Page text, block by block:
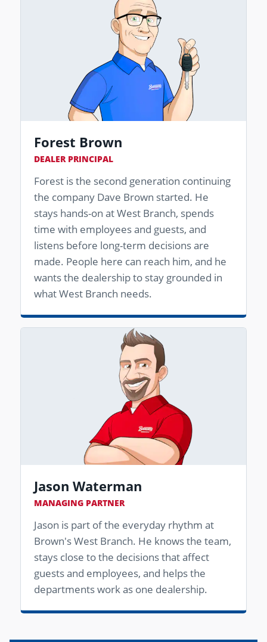
Forest Brown
DEALER PRINCIPAL
Forest is the second generation continuing
the company Dave Brown started. He
stays hands-on at West Branch, spends
time with employees and guests, and
listens before long-term decisions are
made. People here can reach him, and he
wants the dealership to stay grounded in
what West Branch needs.
Jason Waterman
MANAGING PARTNER
Jason is part of the everyday rhythm at
Brown's West Branch. He knows the team,
stays close to the decisions that affect
guests and employees, and helps the
departments work as one dealership.